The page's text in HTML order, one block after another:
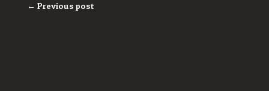
← Previous post